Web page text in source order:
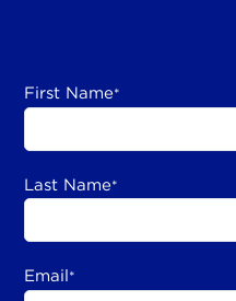
First Name*
Last Name*
Email*